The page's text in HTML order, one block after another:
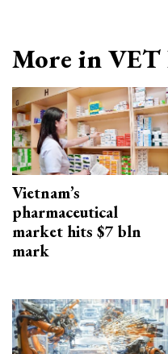
More in VET
Vietnam’s
pharmaceutical
market hits $7 bln
mark